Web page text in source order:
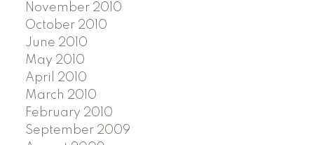
November 2010
October 2010
June 2010
May 2010
April 2010
March 2010
February 2010
September 2009